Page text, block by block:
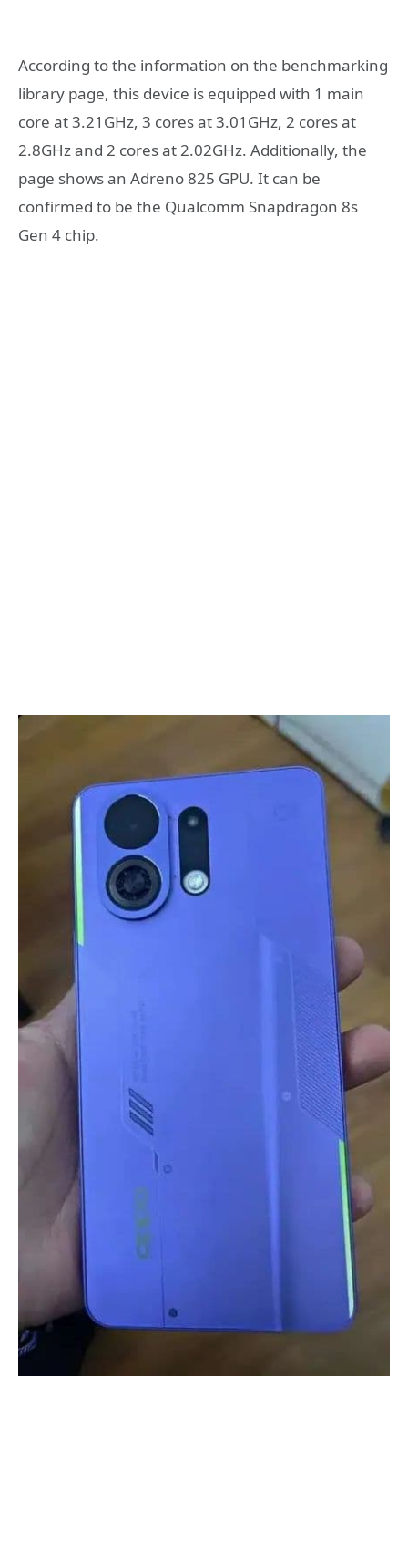
According to the information on the benchmarking
library page, this device is equipped with 1 main
core at 3.21GHz, 3 cores at 3.01GHz, 2 cores at
2.8GHz and 2 cores at 2.02GHz. Additionally, the
page shows an Adreno 825 GPU. It can be
confirmed to be the Qualcomm Snapdragon 8s
Gen 4 chip.